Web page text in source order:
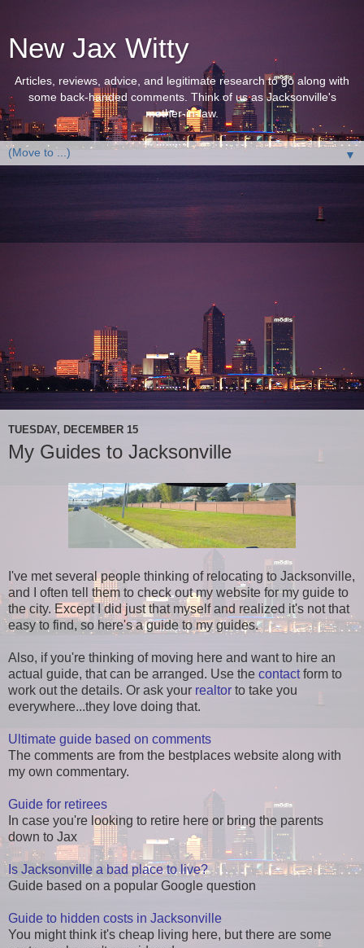
New Jax Witty
Articles, reviews, advice, and legitimate research to go along with
some back-handed comments. Think of us as Jacksonville's
mother-in-law.
▼
TUESDAY, DECEMBER 15
My Guides to Jacksonville
I've met several people thinking of relocating to Jacksonville,
and I often tell them to check out my website for my guide to
the city. Except I did just that myself and realized it's not that
easy to find, so here's a guide to my guides.
Also, if you're thinking of moving here and want to hire an
actual guide, that can be arranged. Use the contactform to
work out the details. Or ask your realtor to take you
everywhere...they love doing that.
Ultimate guide based on comments
The comments are from the bestplaces website along with
my own commentary.
Guide for retirees
In case you're looking to retire here or bring the parents
down to Jax
Is Jacksonville a bad place to live?
Guide based on a popular Google question
Guide to hidden costs in Jacksonville
You might think it's cheap living here, but there are some